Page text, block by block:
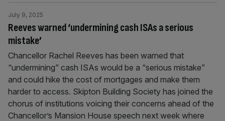
Reeves warned ‘undermining cash ISAs a serious
mistake’
July 9, 2025
Chancellor Rachel Reeves has been warned that
“undermining” cash ISAs would be a “serious mistake”
and could hike the cost of mortgages and make them
harder to access. Skipton Building Society has joined the
chorus of institutions voicing their concerns ahead of the
Chancellor’s Mansion House speech next week where